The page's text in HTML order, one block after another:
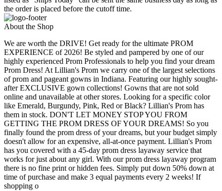
the order is placed before the cutoff time.
About the Shop
We are worth the DRIVE! Get ready for the ultimate PROM
EXPERIENCE of 2026! Be styled and pampered by one of our
highly experienced Prom Professionals to help you find your dream
Prom Dress! At Lillian's Prom we carry one of the largest selections
of prom and pageant gowns in Indiana. Featuring our highly sought-
after EXCLUSIVE gown collections! Gowns that are not sold
online and unavailable at other stores. Looking for a specific color
like Emerald, Burgundy, Pink, Red or Black? Lillian's Prom has
them in stock. DON'T LET MONEY STOP YOU FROM
GETTING THE PROM DRESS OF YOUR DREAMS! So you
finally found the prom dress of your dreams, but your budget simply
doesn't allow for an expensive, all-at-once payment. Lillian's Prom
has you covered with a 45-day prom dress layaway service that
works for just about any girl. With our prom dress layaway program
there is no fine print or hidden fees. Simply put down 50% down at
time of purchase and make 3 equal payments every 2 weeks! If
shopping o